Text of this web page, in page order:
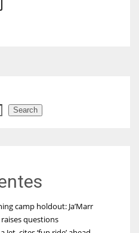
Search
camp holdout: Ja’Marr
raises questions